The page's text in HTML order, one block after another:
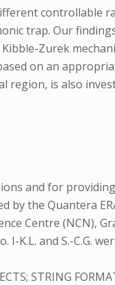
controllable
trap. Our
Zurek
on an
region, is also
and for
by the Quantera
Centre (NCN),
K.L. and S.-C.G.
STRING